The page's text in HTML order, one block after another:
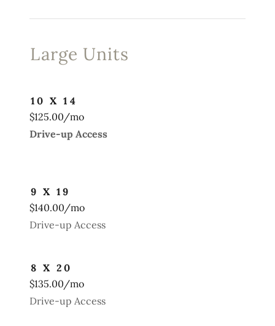
Large Units
10 X 14
$125.00/mo
Drive-up Access
9 X 19
$140.00/mo
Drive-up Access
8 X 20
$135.00/mo
Drive-up Access